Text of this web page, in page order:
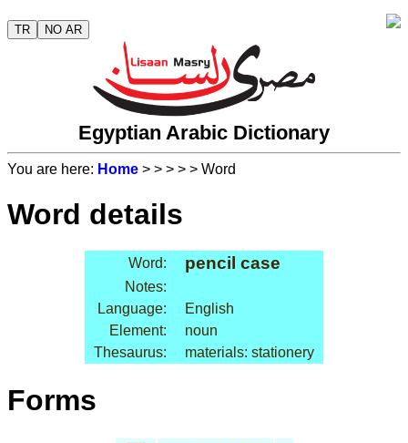
TR NO AR
Egyptian Arabic Dictionary
You are here: Home > > > > > Word
Word details
Word: pencil case
Notes:
Language:
English
Element:
noun
Thesaurus:
materials: stationery
Forms